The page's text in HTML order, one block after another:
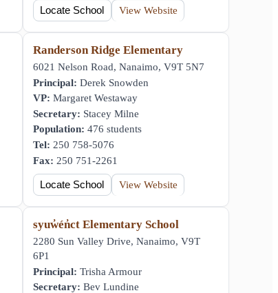
Locate School View Website
Randerson Ridge Elementary
6021 Nelson Road, Nanaimo, V9T 5N7
Principal: Derek Snowden
VP: Margaret Westaway
Secretary: Stacey Milne
Population: 476 students
Tel: 250 758-5076
Fax: 250 751-2261
Locate School View Website
syuw̓én̓ct Elementary School
2280 Sun Valley Drive, Nanaimo, V9T
6P1
Principal: Trisha Armour
Secretary: Bev Lundine